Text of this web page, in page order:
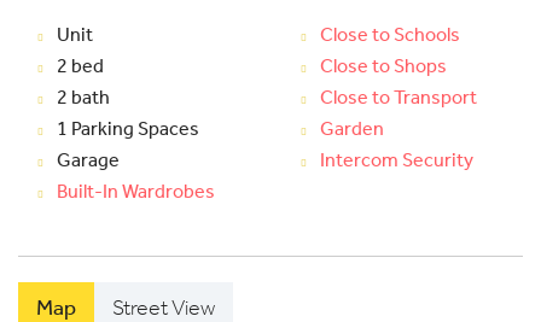
Unit
2 bed
2 bath
1 Parking Spaces
Garage
Built-In Wardrobes
Close to Schools
Close to Shops
Close to Transport
Garden
Intercom Security
Map Street View